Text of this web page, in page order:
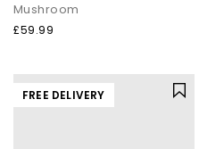
Mushroom
£59.99
FREE DELIVERY